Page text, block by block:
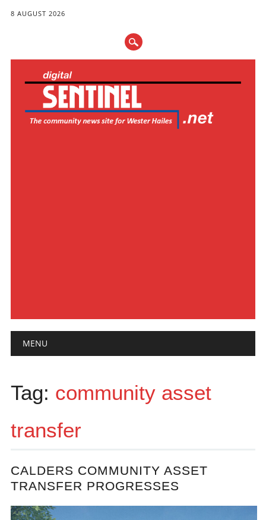
8 AUGUST 2026
Main menu
MENU
Tag: community asset
transfer
CALDERS COMMUNITY ASSET
TRANSFER PROGRESSES